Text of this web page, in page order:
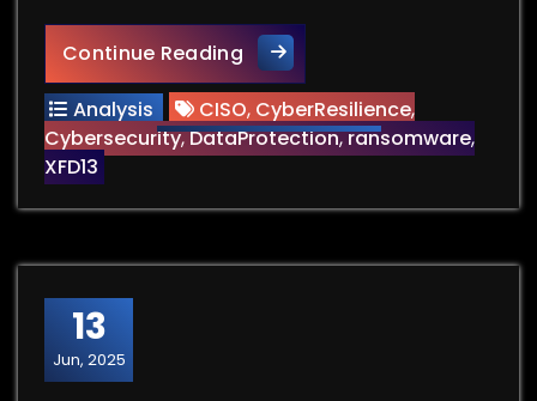
Continue Reading Beyond Backup: The New
Analysis CISO, CyberResilience,
Cybersecurity,DataProtection,ransomware,
XFD13
13
Jun, 2025